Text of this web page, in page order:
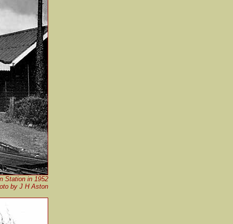
Station in 1952
by J H Aston